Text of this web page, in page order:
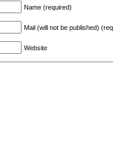
Name (required)
Mail (will not be published)
Website